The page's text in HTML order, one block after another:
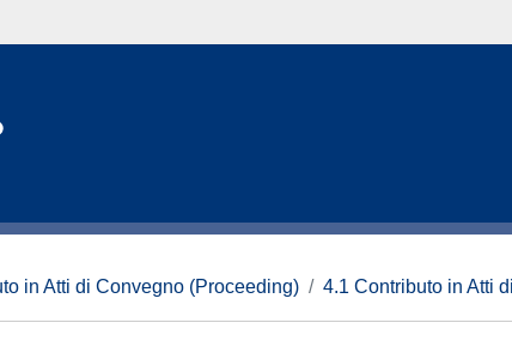
in Atti di Convegno (Proceeding) 4.1 Contributo in Atti